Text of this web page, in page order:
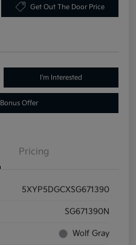
Get Out The Door Price
I'm Interested
Offer
Pricing
5XYP5DGCXSG671390
SG671390N
Wolf Gray